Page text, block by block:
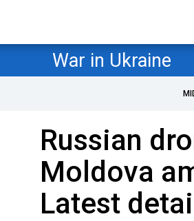
War in Ukraine
Russian
Moldova
Latest